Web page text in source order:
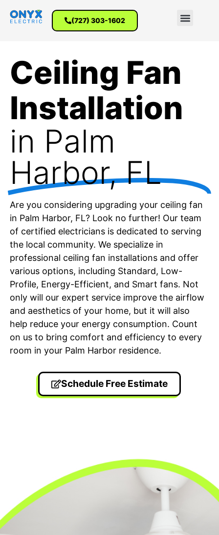
(727) 303-1602
Ceiling Fan
Installation
in Palm
Harbor, FL
Are you considering upgrading your ceiling fan
in Palm Harbor, FL? Look no further! Our team
of certified electricians is dedicated to serving
the local community. We specialize in
professional ceiling fan installations and offer
various options, including Standard, Low-
Profile, Energy-Efficient, and Smart fans. Not
only will our expert service improve the airflow
and aesthetics of your home, but it will also
help reduce your energy consumption. Count
on us to bring comfort and efficiency to every
room in your Palm Harbor residence.
Schedule Free Estimate